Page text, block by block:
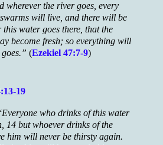
wherever the river goes, every
will live, and there will be
water goes there, that the
become fresh; so everything will
(Ezekiel 47:7-9)
19
who drinks of this water
14 but whoever drinks of the
him will never be thirsty again.